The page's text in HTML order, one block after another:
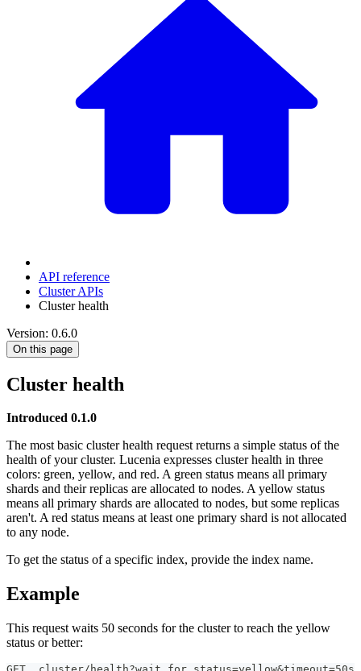
API reference
Cluster APIs
Cluster health
Version: 0.6.0
On this page
Cluster health
Introduced 0.1.0
The most basic cluster health request returns a simple status of the
health of your cluster. Lucenia expresses cluster health in three
colors: green, yellow, and red. A green status means all primary
shards and their replicas are allocated to nodes. A yellow status
means all primary shards are allocated to nodes, but some replicas
aren't. A red status means at least one primary shard is not allocated
to any node.
To get the status of a specific index, provide the index name.
Example
This request waits 50 seconds for the cluster to reach the yellow
status or better: